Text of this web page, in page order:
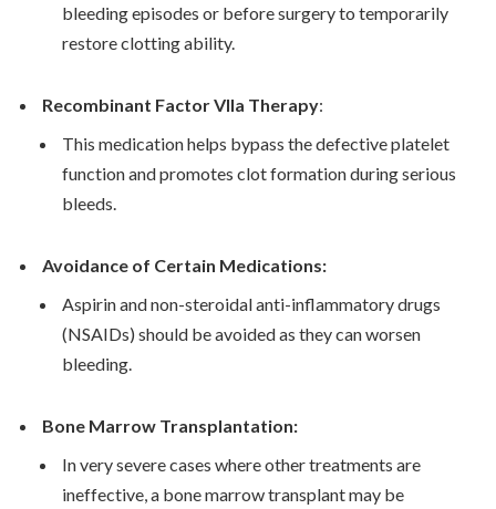
bleeding episodes or before surgery to temporarily
restore clotting ability.
Recombinant Factor VIIa Therapy:
This medication helps bypass the defective platelet
function and promotes clot formation during serious
bleeds.
Avoidance of Certain Medications:
Aspirin and non-steroidal anti-inflammatory drugs
(NSAIDs) should be avoided as they can worsen
bleeding.
Bone Marrow Transplantation:
In very severe cases where other treatments are
ineffective, a bone marrow transplant may be